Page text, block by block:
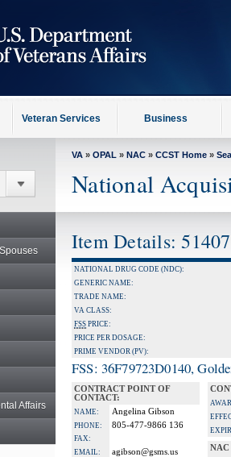
Veteran Services Business
Affairs
VA » OPAL » NAC » CCST Home »
National
Item Details:
NATIONAL DRUG CODE (NDC):
GENERIC NAME:
TRADE NAME:
VA CLASS:
FSS PRICE:
PRICE PER DOSAGE:
PRIME VENDOR (PV):
FSS: 36F79723D0140,
CONTRACT POINT OF
CONTACT:
NAME: Angelina Gibson
PHONE: 805-477-9866 136
FAX:
EMAIL:
agibson@gsms.us
NAC